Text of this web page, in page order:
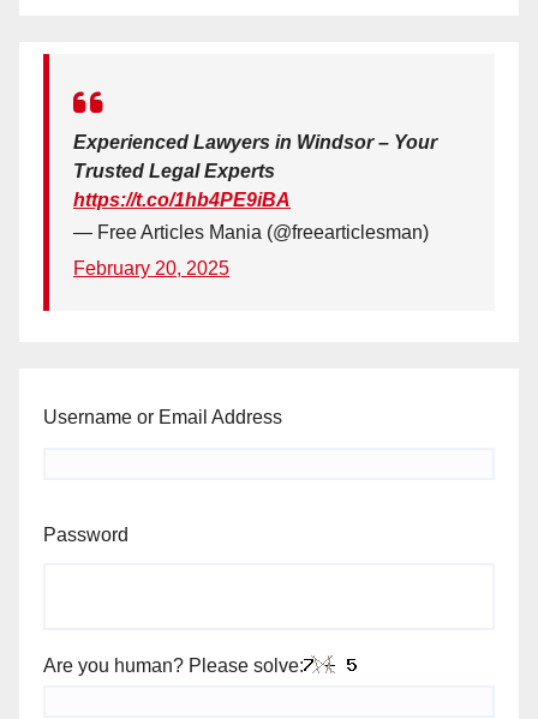
Experienced Lawyers in Windsor – Your
Trusted Legal Experts
https://t.co/1hb4PE9iBA
— Free Articles Mania (@freearticlesman)
February 20, 2025
Username or Email Address
Password
Are you human? Please solve: